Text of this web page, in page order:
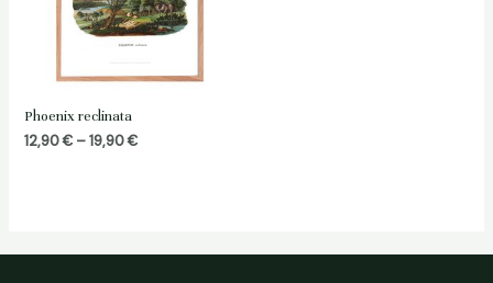
Phoenix reclinata
12,90€ – 19,90€Price